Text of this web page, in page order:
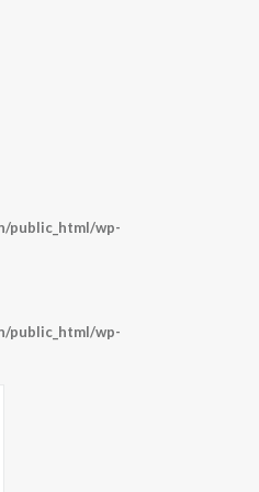
public_html/wp-
public_html/wp-